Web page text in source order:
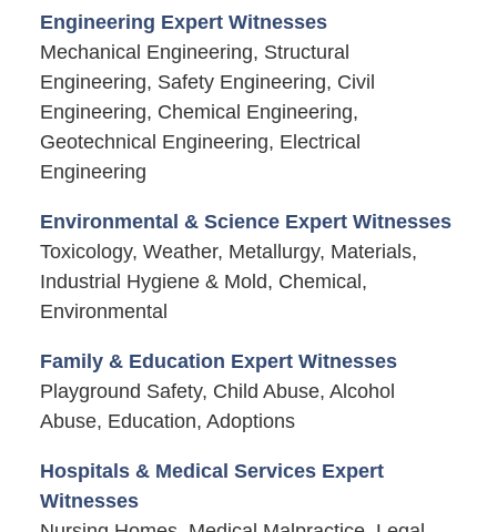
Engineering Expert Witnesses
Mechanical Engineering, Structural
Engineering, Safety Engineering, Civil
Engineering, Chemical Engineering,
Geotechnical Engineering, Electrical
Engineering
Environmental & Science Expert Witnesses
Toxicology, Weather, Metallurgy, Materials,
Industrial Hygiene & Mold, Chemical,
Environmental
Family & Education Expert Witnesses
Playground Safety, Child Abuse, Alcohol
Abuse, Education, Adoptions
Hospitals & Medical Services Expert
Witnesses